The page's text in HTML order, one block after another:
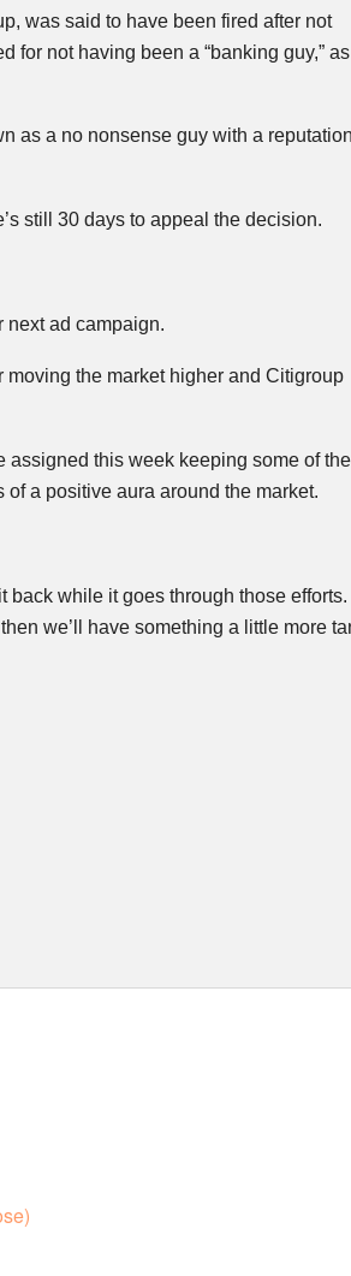
, was said to have been fired after not
for not having been a “banking guy,” as
as a no nonsense guy with a
still 30 days to appeal the decision.
next ad campaign.
moving the market higher and Citigroup
this week keeping some of
a positive aura around the market.
back while it goes through those
we’ll have something a little more